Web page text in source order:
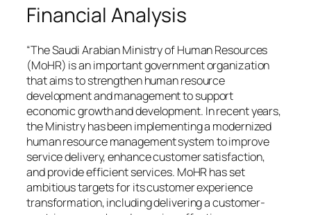
Financial Analysis
“The Saudi Arabian Ministry of Human Resources
(MoHR) is an important government organization
that aims to strengthen human resource
development and management to support
economic growth and development. In recent years,
the Ministry has been implementing a modernized
human resource management system to improve
service delivery, enhance customer satisfaction,
and provide efficient services. MoHR has set
ambitious targets for its customer experience
transformation, including delivering a customer-